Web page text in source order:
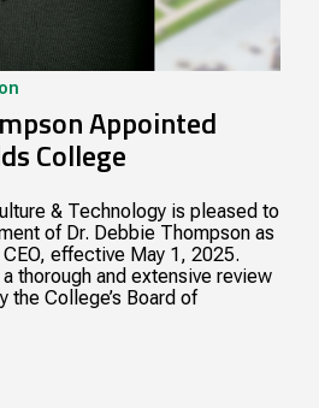
Appointed
College
& Technology is pleased to
of Dr. Debbie Thompson as
effective May 1, 2025.
thorough and extensive review
the College’s Board of